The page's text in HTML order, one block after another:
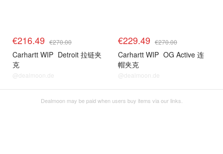
€216.49 €270.00
Carhartt WIP Detroit 拉链夹
克
@dealmoon.de
€229.49 €270.00
Carhartt WIP OG Active 连
帽夹克
@dealmoon.de
Dealmoon may be paid when users buy items via our links.